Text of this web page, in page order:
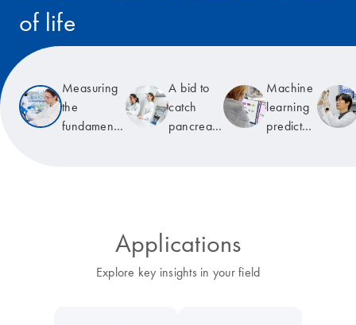
of life
Measuring
the
fundamental
A bid to
catch
pancreatic
Machine
learning
predicts
Applications
Explore key insights in your field